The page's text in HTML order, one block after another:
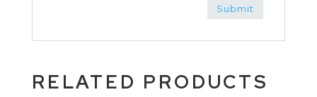
RELATED PRODUCTS